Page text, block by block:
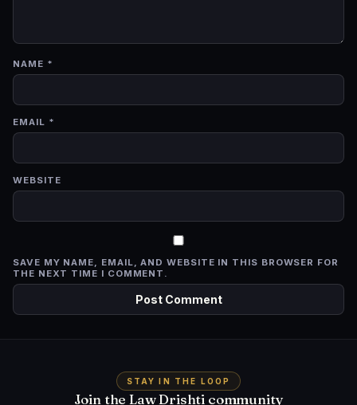
NAME *
EMAIL *
WEBSITE
SAVE MY NAME, EMAIL, AND WEBSITE IN THIS BROWSER FOR
THE NEXT TIME I COMMENT.
STAY IN THE LOOP
Join the Law Drishti community